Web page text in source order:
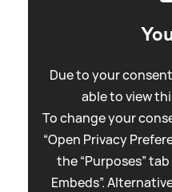
Due to your
able to view
To change your
“Open Privacy
the “Purposes”
Embeds”.